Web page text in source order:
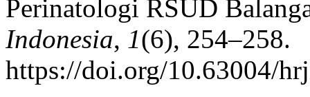
Perinatologi RSUD
Indonesia, 1(6), 254–258.
https://doi.org/10.63004/